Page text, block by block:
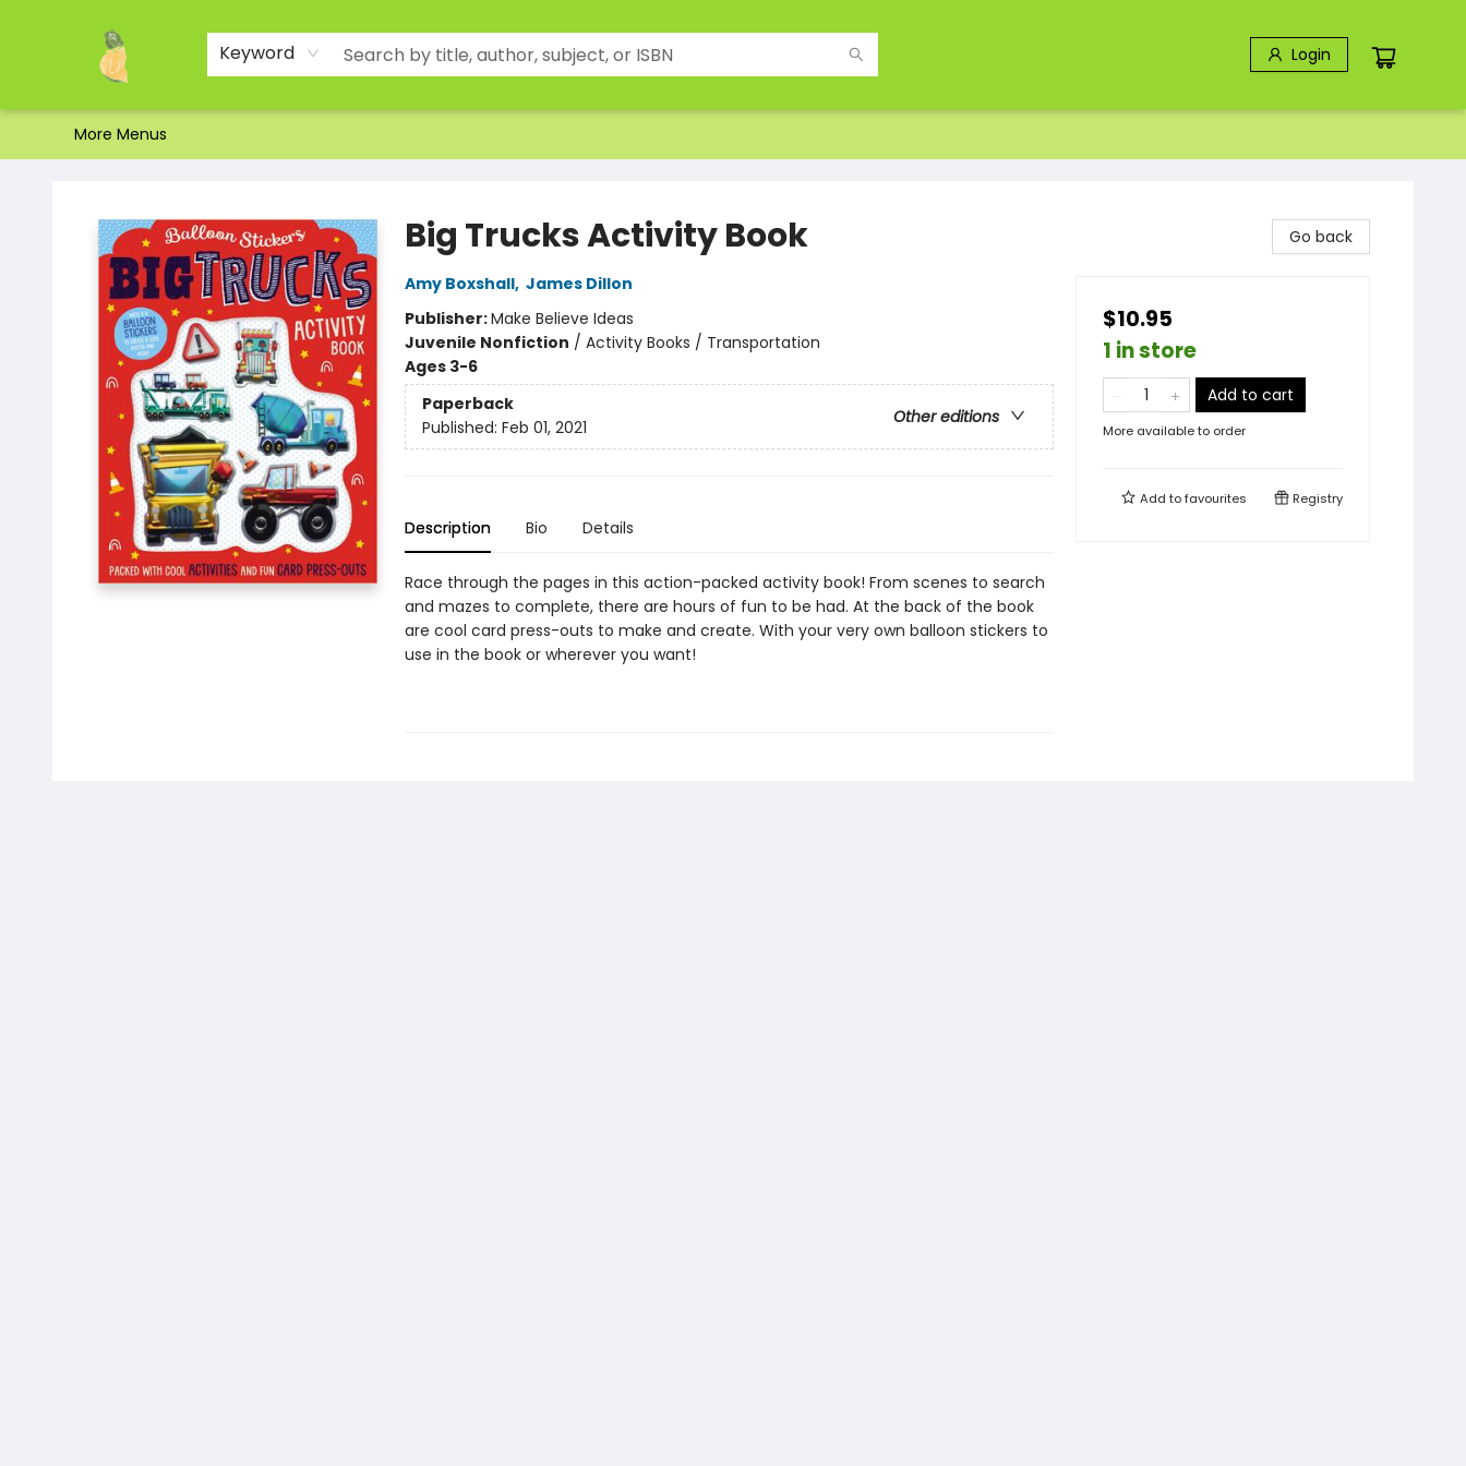
Keyword Login
Home
Shop
About Us
Brands
Events
Contact & Hours
Gift Certificates & Gift Bags
Newsletter
Ordering and Shipping
Parking
Photos
Site Navigation
More Menus
Big Trucks Activity Book
Amy Boxshall, James Dillon
Publisher:Make Believe Ideas
Juvenile Nonfiction / Activity Books / Transportation
Ages 3-6
Paperback
Other editions
Published: Feb 01, 2021
Description Bio Details
Race through the pages in this action-packed activity book! From scenes to search
and mazes to complete, there are hours of fun to be had. At the back of the book
are cool card press-outs to make and create. With your very own balloon stickers to
use in the book or wherever you want!
Go back
$10.95
1 in store
Add to cart
More available to order
Add tofavourites Registry